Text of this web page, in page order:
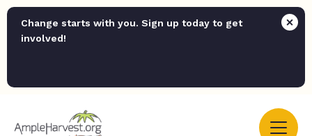
Change starts with you. Sign up today to get
involved!